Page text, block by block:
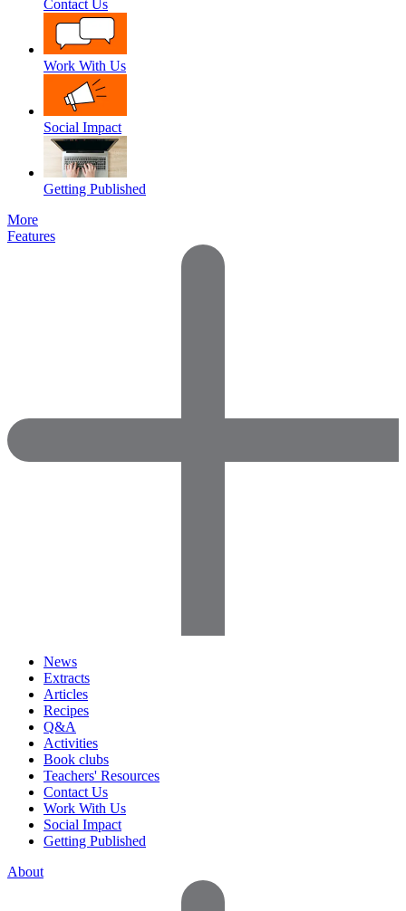
Contact Us
Work With Us
Social Impact
Getting Published
More
Features
News
Extracts
Articles
Recipes
Q&A
Activities
Book clubs
Teachers' Resources
Contact Us
Work With Us
Social Impact
Getting Published
About